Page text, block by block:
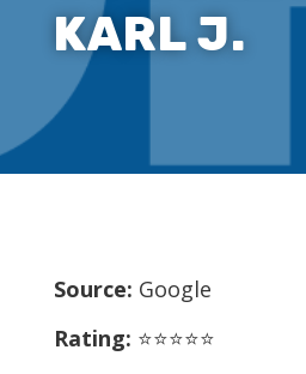
KARL J.
Source: Google
Rating: ⭐⭐⭐⭐⭐